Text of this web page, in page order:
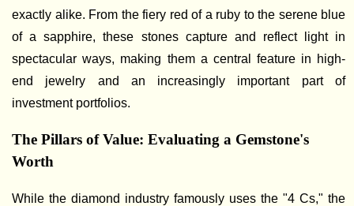
exactly alike. From the fiery red of a ruby to the serene blue
of a sapphire, these stones capture and reflect light in
spectacular ways, making them a central feature in high-
end jewelry and an increasingly important part of
investment portfolios.
The Pillars of Value: Evaluating a Gemstone's
Worth
While the diamond industry famously uses the "4 Cs," the